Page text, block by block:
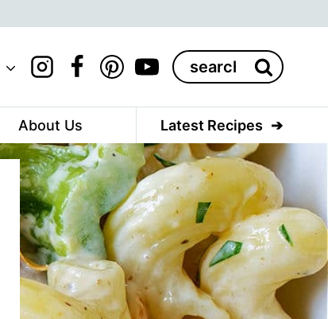
Search
for:
About Us Latest Recipes